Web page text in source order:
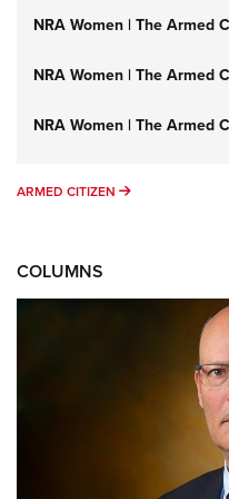
NRA Women | The Armed
NRA Women | The Armed
NRA Women | The Armed
ARMED CITIZEN ARMED CITIZEN
COLUMNS